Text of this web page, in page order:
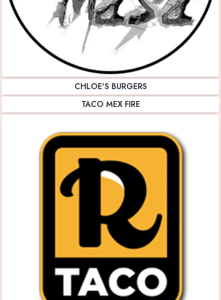
CHLOE'S BURGERS
TACO MEX FIRE